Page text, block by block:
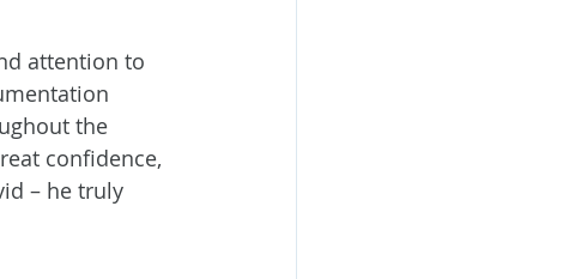
attention to
the
confidence,
– he truly